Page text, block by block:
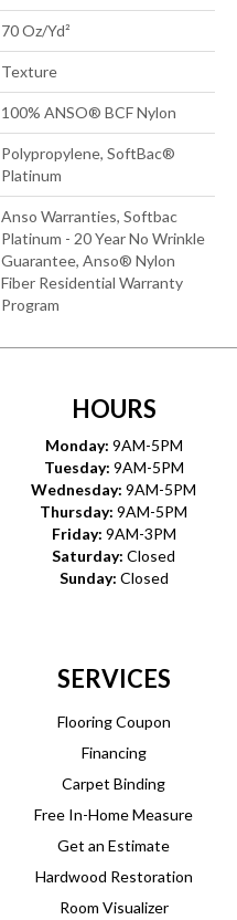
70 Oz/yd²
Texture
100% ANSO® BCF Nylon
Polypropylene, SoftBac®
Platinum
Anso Warranties, Softbac
Platinum - 20 Year No Wrinkle
Guarantee, Anso® Nylon
Fiber Residential Warranty
Program
HOURS
Monday: 9AM-5PM
Tuesday: 9AM-5PM
Wednesday: 9AM-5PM
Thursday: 9AM-5PM
Friday: 9AM-3PM
Saturday: Closed
Sunday: Closed
SERVICES
Flooring Coupon
Financing
Carpet Binding
Free In-Home Measure
Get an Estimate
Hardwood Restoration
Room Visualizer